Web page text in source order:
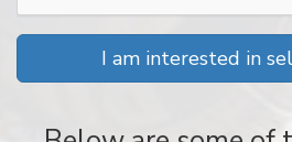
I am interested in